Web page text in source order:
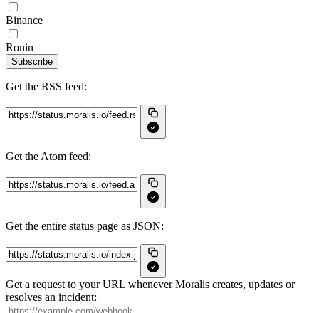
Binance
Ronin
Subscribe
Get the RSS feed:
Get the Atom feed:
Get the entire status page as JSON:
Get a request to your URL whenever Moralis creates, updates or
resolves an incident: